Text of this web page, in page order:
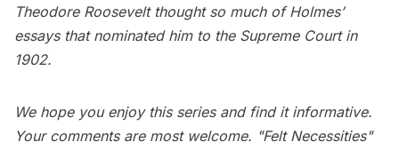
Theodore Roosevelt thought so much of Holmes’
essays that nominated him to the Supreme Court in
1902.
We hope you enjoy this series and find it informative.
Your comments are most welcome. "Felt Necessities"